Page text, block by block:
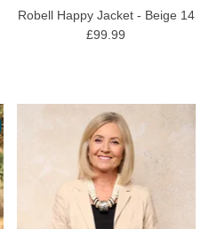
Robell Happy Jacket - Beige 14
£99.99